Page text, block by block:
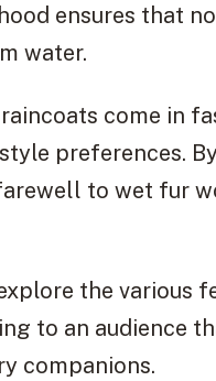
ensures that
water.
come in
preferences.
to wet fur
the various
to an audience
companions.